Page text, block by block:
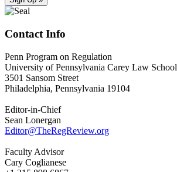
Contact Info
Penn Program on Regulation
University of Pennsylvania Carey Law School
3501 Sansom Street
Philadelphia, Pennsylvania 19104
Editor-in-Chief
Sean Lonergan
Editor@TheRegReview.org
Faculty Advisor
Cary Coglianese